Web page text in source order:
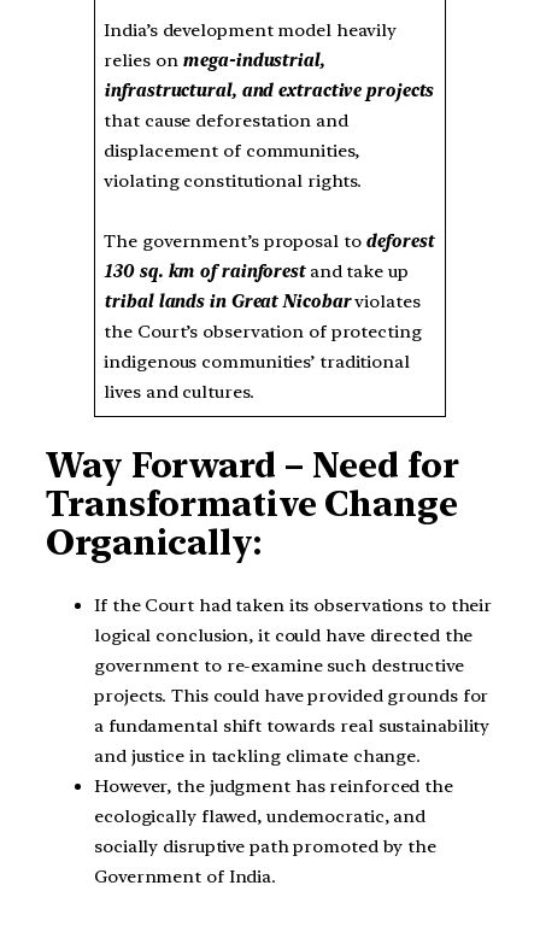
India’s development model heavily
relies onmega-industrial,
infrastructural, and extractive projects
that cause deforestation and
displacement of communities,
violating constitutional rights.
The government’s proposal to deforest
130 sq. km of rainforestand take up
tribal lands in Great Nicobarviolates
the Court’s observation of protecting
indigenous communities’ traditional
lives and cultures.
Way Forward – Need for
Transformative Change
Organically:
If the Court had taken its observations to their
logical conclusion, it could have directed the
government to re-examine such destructive
projects. This could have provided grounds for
a fundamental shift towards real sustainability
and justice in tackling climate change.
However, the judgment has reinforced the
ecologically flawed, undemocratic, and
socially disruptive path promoted by the
Government of India.